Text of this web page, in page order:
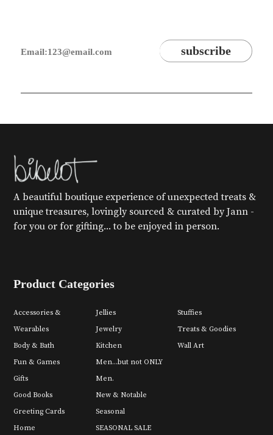
A beautiful boutique experience of unexpected treats &
unique treasures, lovingly sourced & curated by Jann -
for you or for gifting... to be enjoyed in person.
Product Categories
Accessories &
Wearables
Body & Bath
Fun & Games
Gifts
Good Books
Greeting Cards
Home
Jellies
Jewelry
Kitchen
Men...but not ONLY
Men.
New & Notable
Seasonal
SEASONAL SALE
Stuffies
Treats & Goodies
Wall Art